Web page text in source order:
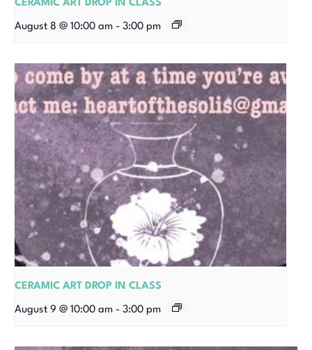
CERAMIC ART DROP IN CLASS
August 8 @ 10:00 am - 3:00 pm
CERAMIC ART DROP IN CLASS
August 9 @ 10:00 am - 3:00 pm